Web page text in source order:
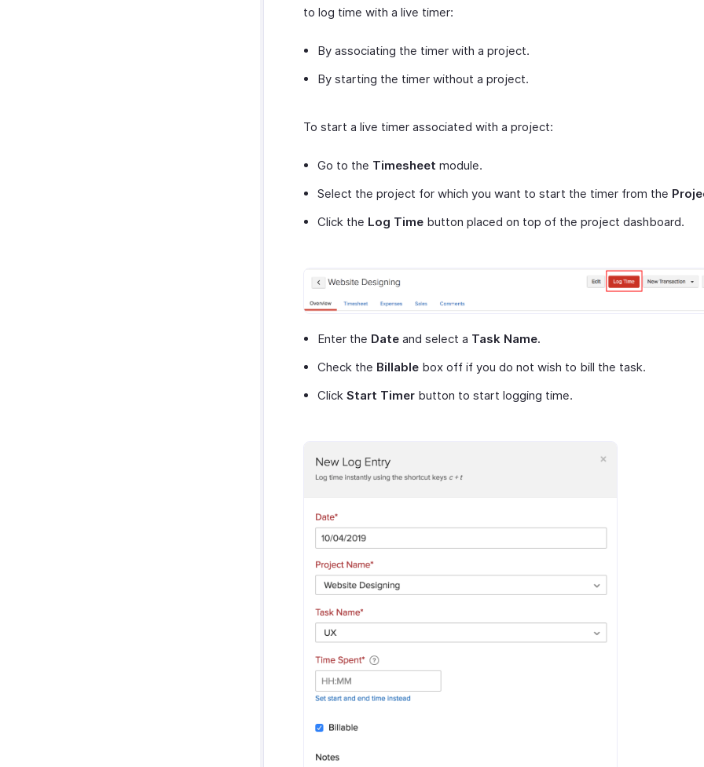
to log time with a live timer:
By associating the timer with a project.
By starting the timer without a project.
To start a live timer associated with a project:
Go to the Timesheet module.
Select the project for which you want to start the timer from the
Click the Log Time button placed on top of the project dashboard.
Enter the Date and select a Task Name.
Check the Billable box off if you do not wish to bill the task.
Click Start Timer button to start logging time.